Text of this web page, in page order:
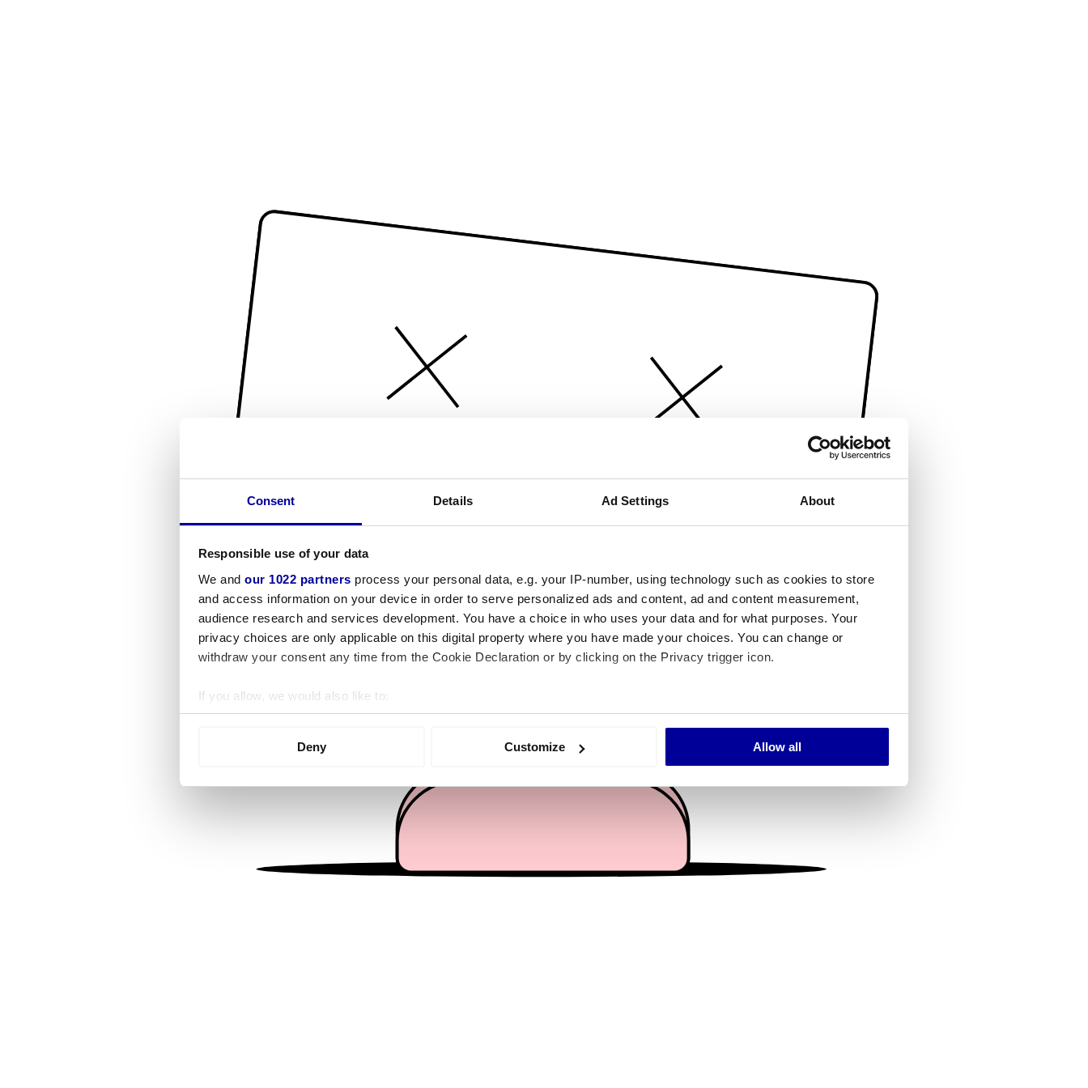
Consent Details Ad Settings About
Responsible use of your data
We and our 1022 partners process your personal data, e.g. your IP-number, using technology such as cookies to store
and access information on your device in order to serve personalized ads and content, ad and content measurement,
audience research and services development. You have a choice in who uses your data and for what purposes. Your
privacy choices are only applicable on this digital property where you have made your choices. You can change or
withdraw your consent any time from the Cookie Declaration or by clicking on the Privacy trigger icon.
If you allow, we would also like to:
Collect information about your geographical location which can be accurate to within several meters
We use cookies to personalise content and ads, to provide social media features and to analyse our traffic. We also share
information about your use of our site with our social media, advertising and analytics partners who may combine it with
other information that you’ve provided to them or that they’ve collected from your use of their services.
Deny Customize Allow all